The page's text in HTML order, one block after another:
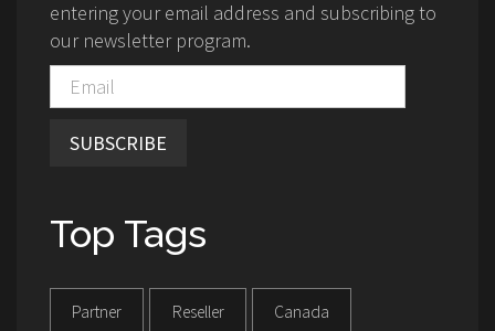
entering your email address and subscribing to
our newsletter program.
SUBSCRIBE
Top Tags
Partner Reseller Canada